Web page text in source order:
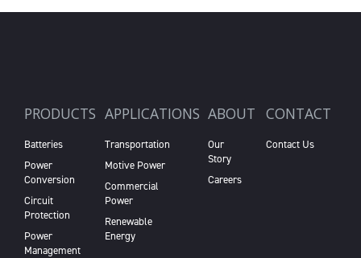
PRODUCTS
Batteries
Power
Conversion
Circuit
Protection
Power
Management
APPLICATIONS
Transportation
Motive Power
Commercial
Power
Renewable
Energy
ABOUT
Our
Story
Careers
CONTACT
Contact Us